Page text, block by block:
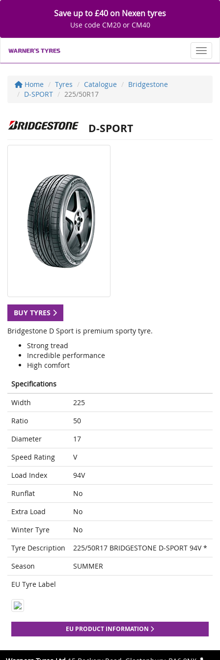
Save up to £40 on Nexen tyres
Use code CM20 or CM40
Home Tyres Catalogue
Bridgestone
D-SPORT
225/50R17
D-SPORT
BUY TYRES
Bridgestone D Sport is premium sporty tyre.
Strong tread
Incredible performance
High comfort
Specifications
Width
225
Ratio
50
Diameter
17
Speed Rating
V
Load Index
94V
Runflat
No
Extra Load
No
Winter Tyre
No
Tyre Description
225/50R17 BRIDGESTONE D-SPORT 94V *
Season
SUMMER
EU Tyre Label
EU PRODUCT INFORMATION